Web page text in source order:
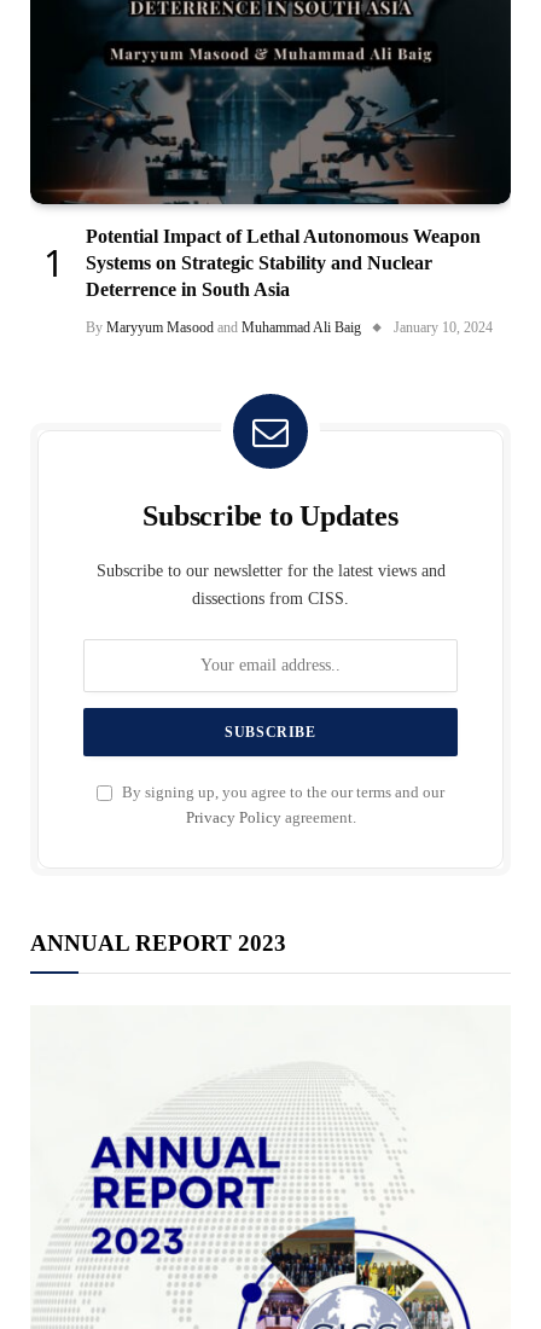
Potential Impact of Lethal Autonomous Weapon
Systems on Strategic Stability and Nuclear
Deterrence in South Asia
By Maryyum Masood and Muhammad Ali Baig January 10, 2024
Subscribe to Updates
Subscribe to our newsletter for the latest views and
dissections from CISS.
By signing up, you agree to the our terms and our
Privacy Policyagreement.
ANNUAL REPORT 2023